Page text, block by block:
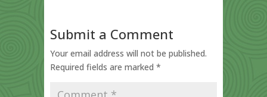
Submit a Comment
Your email address will not be published.
Required fields are marked *